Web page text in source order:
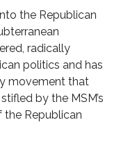
the Republican
radically
politics and has
movement that
by the MSM’s
Republican